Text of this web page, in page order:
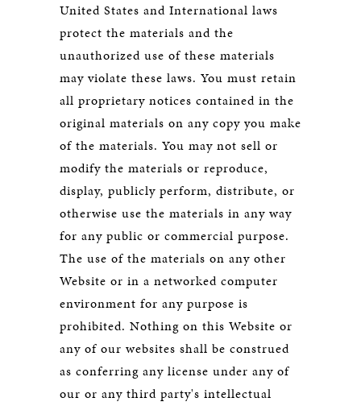
United States and International laws
protect the materials and the
unauthorized use of these materials
may violate these laws. You must retain
all proprietary notices contained in the
original materials on any copy you make
of the materials. You may not sell or
modify the materials or reproduce,
display, publicly perform, distribute, or
otherwise use the materials in any way
for any public or commercial purpose.
The use of the materials on any other
Website or in a networked computer
environment for any purpose is
prohibited. Nothing on this Website or
any of our websites shall be construed
as conferring any license under any of
our or any third party's intellectual